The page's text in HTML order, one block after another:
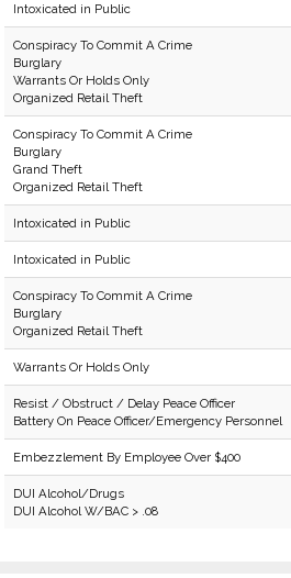
Intoxicated in Public
Conspiracy To Commit A Crime
Burglary
Warrants Or Holds Only
Organized Retail Theft
Conspiracy To Commit A Crime
Burglary
Grand Theft
Organized Retail Theft
Intoxicated in Public
Intoxicated in Public
Conspiracy To Commit A Crime
Burglary
Organized Retail Theft
Warrants Or Holds Only
Resist / Obstruct / Delay Peace Officer
Battery On Peace Officer/Emergency Personnel
Embezzlement By Employee Over $400
DUI Alcohol/Drugs
DUI Alcohol W/BAC > .08